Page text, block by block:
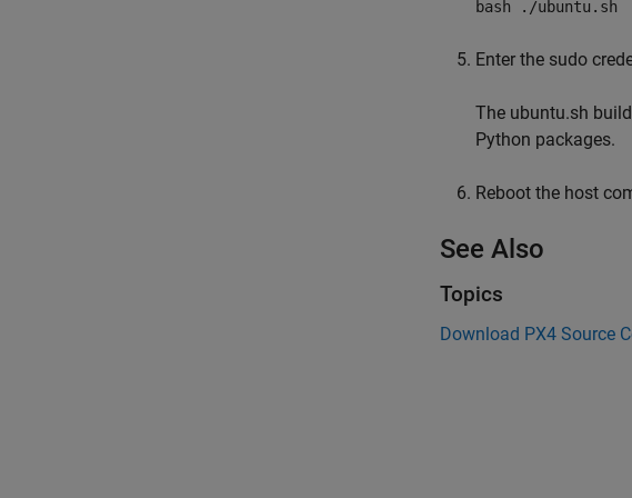
bash ./ubuntu.sh
Enter the sudo
The ubuntu.sh
Python packages.
Reboot the host
See Also
Topics
Download PX4 Source